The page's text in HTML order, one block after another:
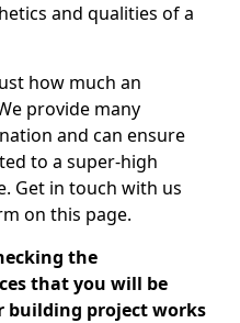
and qualities of a
how much an
provide many
and can ensure
to a super-high
Get in touch with us
on this page.
the
that you will be
building project works